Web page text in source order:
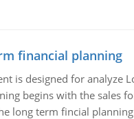
financial planning
is designed for analyze
begins with the sales
long term fincial